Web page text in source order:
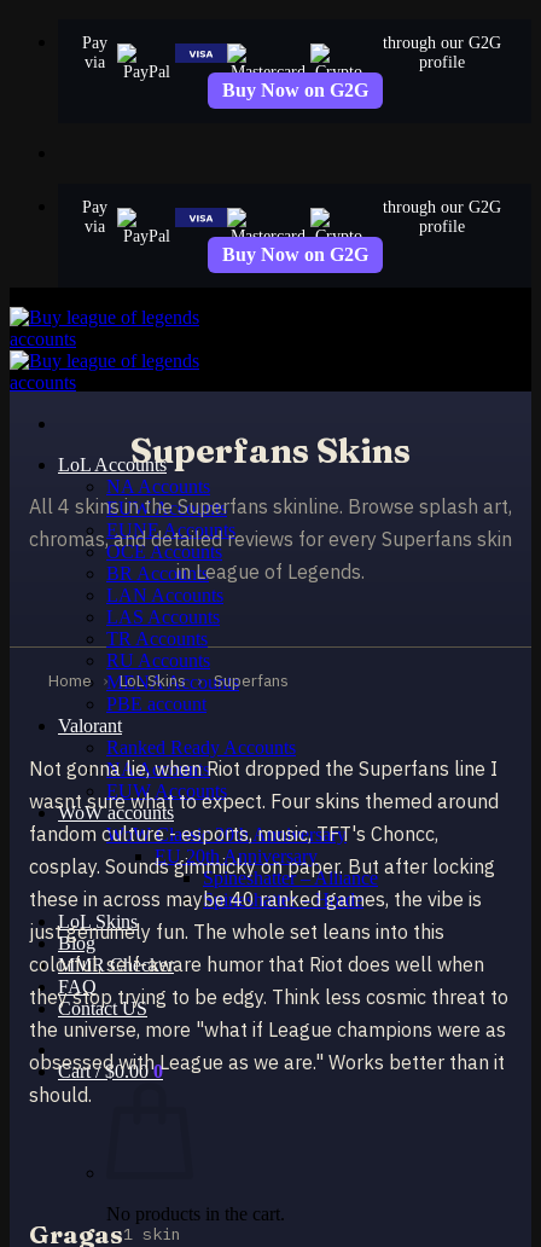
Pay
via
through our G2G
profile
Buy Now on G2G
Pay
via
through our G2G
profile
Buy Now on G2G
LoL Accounts
NA Accounts
EUW Accounts
EUNE Accounts
OCE Accounts
BR Accounts
LAN Accounts
LAS Accounts
TR Accounts
RU Accounts
MENA Accounts
PBE account
Valorant
Ranked Ready Account​s
NA Accounts
EUW Accounts
WoW accounts
WoW Classic 20th Anniversary
EU 20th Anniversary
Spineshatter – Alliance
Spineshatter – Horde
LoL Skins
Blog
MMR Checker
FAQ
Contact US
Cart /$0.00 0
No products in the cart.
Superfans Skins
All 4 skins in the Superfans skinline. Browse splash art,
chromas, and detailed reviews for every Superfans skin
in League of Legends.
Home › LoL Skins › Superfans
Not gonna lie, when Riot dropped the Superfans line I
wasnt sure what to expect. Four skins themed around
fandom culture - esports, music, TFT's Choncc,
cosplay. Sounds gimmicky on paper. But after locking
these in across maybe 40 ranked games, the vibe is
just genuinely fun. The whole set leans into this
colorful, self-aware humor that Riot does well when
they stop trying to be edgy. Think less cosmic threat to
the universe, more "what if League champions were as
obsessed with League as we are." Works better than it
should.
Gragas1 skin